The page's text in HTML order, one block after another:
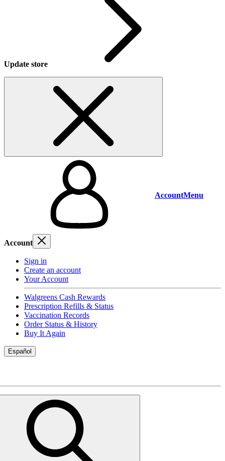
Update store
AccountMenu
Account
Sign in
Create an account
Your Account
Walgreens Cash Rewards
Prescription Refills & Status
Vaccination Records
Order Status & History
Buy It Again
Español